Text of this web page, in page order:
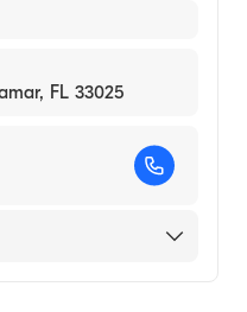
FL 33025